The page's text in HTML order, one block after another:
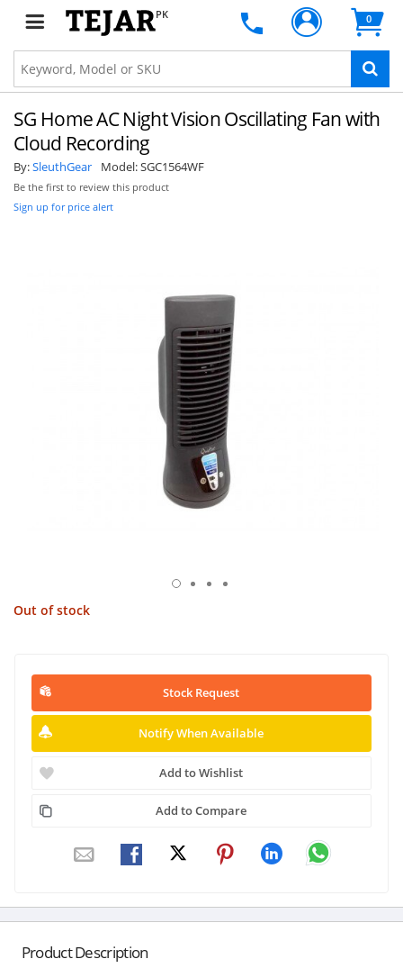
PK 0
SG Home AC Night Vision Oscillating Fan with
Cloud Recording
By:SleuthGear Model:SGC1564WF
Be the first to review this product
Sign up for price alert
Out of stock
Stock Request
Notify When Available
Add to Wishlist
Add to Compare
Product Description